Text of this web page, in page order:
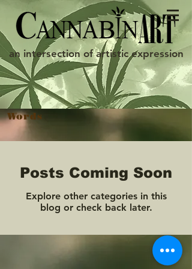
an intersection of artistic expression
Words
Posts Coming Soon
Explore other categories in this
blog or check back later.